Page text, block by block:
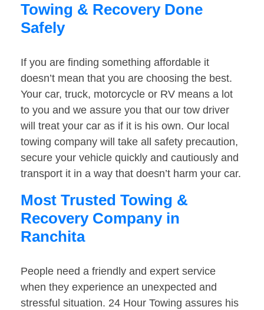
Towing & Recovery Done
Safely
If you are finding something affordable it
doesn’t mean that you are choosing the best.
Your car, truck, motorcycle or RV means a lot
to you and we assure you that our tow driver
will treat your car as if it is his own. Our local
towing company will take all safety precaution,
secure your vehicle quickly and cautiously and
transport it in a way that doesn’t harm your car.
Most Trusted Towing &
Recovery Company in
Ranchita
People need a friendly and expert service
when they experience an unexpected and
stressful situation. 24 Hour Towing assures his